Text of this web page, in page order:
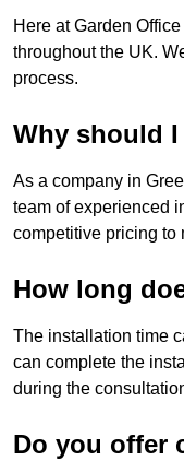
Here at Garden
throughout the UK.
process.
Why should
As a company in
team of experienced
competitive pricing to
How long
The installation time
can complete the
during the
Do you offer